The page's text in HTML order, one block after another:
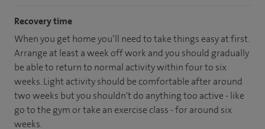
Recovery time
When you get home you’ll need to take things easy at first.
Arrange at least a week off work and you should gradually
be able to return to normal activity within four to six
weeks. Light activity should be comfortable after around
two weeks but you shouldn't do anything too active - like
go to the gym or take an exercise class - for around six
weeks.